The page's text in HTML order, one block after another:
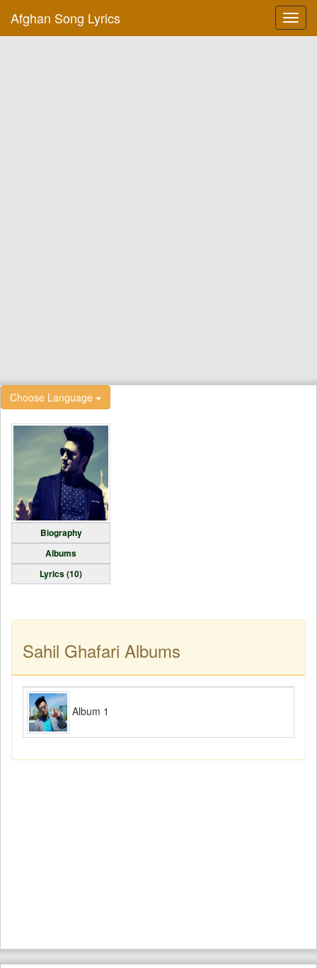
Afghan Song Lyrics
Choose Language
Biography
Albums
Lyrics (10)
Sahil Ghafari Albums
Album 1